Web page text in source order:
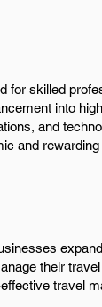
for skilled
into
and
and
their
travel